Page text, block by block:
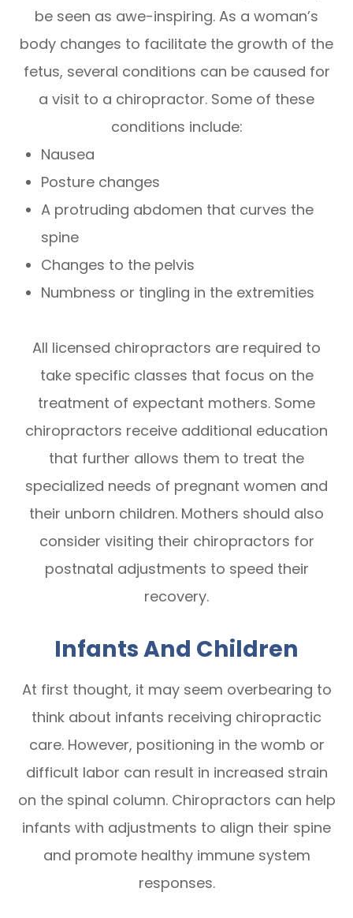
be seen as awe-inspiring. As a woman’s
body changes to facilitate the growth of the
fetus, several conditions can be caused for
a visit to a chiropractor. Some of these
conditions include:
Nausea
Posture changes
A protruding abdomen that curves the
spine
Changes to the pelvis
Numbness or tingling in the extremities
All licensed chiropractors are required to
take specific classes that focus on the
treatment of expectant mothers. Some
chiropractors receive additional education
that further allows them to treat the
specialized needs of pregnant women and
their unborn children. Mothers should also
consider visiting their chiropractors for
postnatal adjustments to speed their
recovery.
Infants And Children
At first thought, it may seem overbearing to
think about infants receiving chiropractic
care. However, positioning in the womb or
difficult labor can result in increased strain
on the spinal column. Chiropractors can help
infants with adjustments to align their spine
and promote healthy immune system
responses.